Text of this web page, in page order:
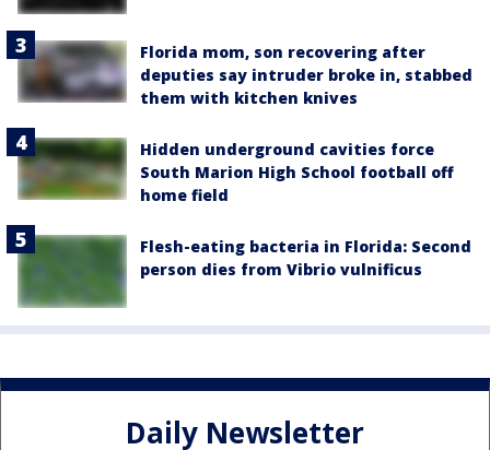
Florida mom, son recovering after
deputies say intruder broke in, stabbed
them with kitchen knives
Hidden underground cavities force
South Marion High School football off
home field
Flesh-eating bacteria in Florida: Second
person dies from Vibrio vulnificus
Daily Newsletter